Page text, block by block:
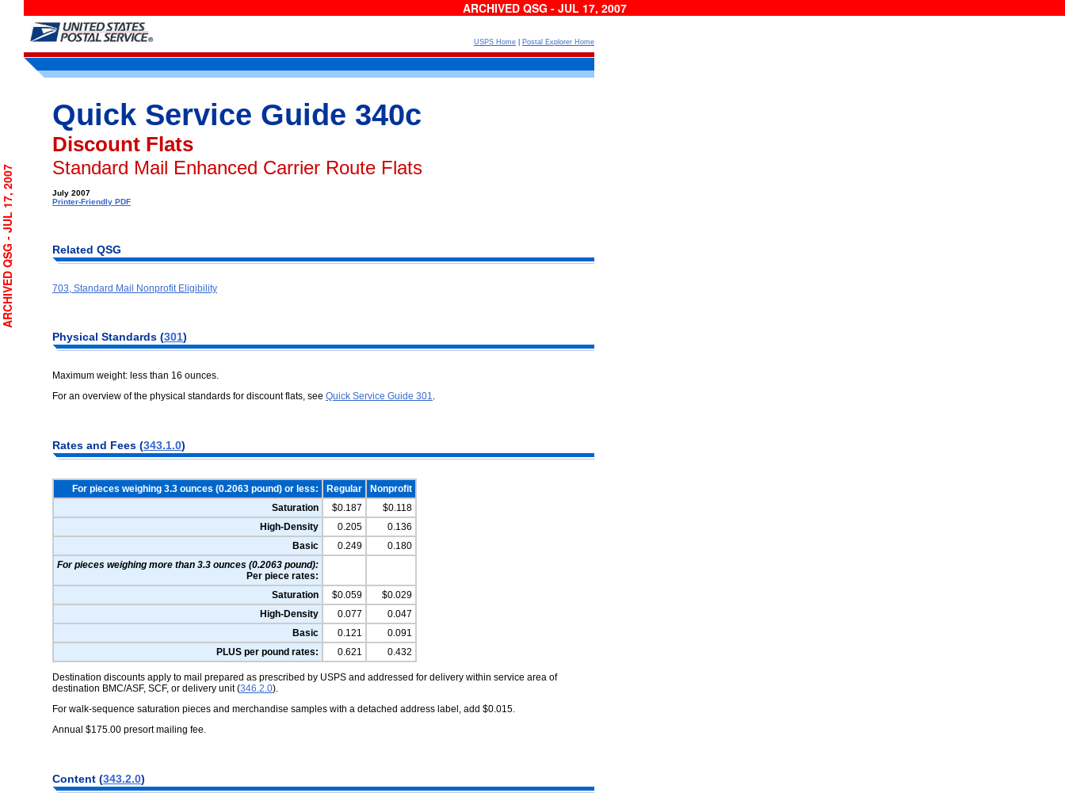
ARCHIVED QSG - JUL 17, 2007
USPS Home Postal Explorer Home
Quick Service Guide 340c
Discount Flats
Standard Mail Enhanced Carrier Route Flats
July 2007
Printer-Friendly PDF
Related QSG
703, Standard Mail Nonprofit Eligibility
Physical Standards (301)
Maximum weight: less than 16 ounces.
For an overview of the physical standards for discount flats, see Quick Service Guide 301.
Rates and Fees (343.1.0)
For pieces weighing 3.3 ounces (0.2063 pound) or less: Regular
Nonprofit
Saturation
$0.187
$0.118
High-Density
0.205
0.136
Basic
0.249
0.180
For pieces weighing more than 3.3 ounces (0.2063 pound):
Per piece rates:
Saturation
$0.059
$0.029
High-Density
0.077
0.047
Basic
0.121
0.091
PLUS per pound rates:
0.621 0.432
Destination discounts apply to mail prepared as prescribed by USPS and addressed for delivery within service area of
destination BMC/ASF, SCF, or delivery unit (346.2.0).
For walk-sequence saturation pieces and merchandise samples with a detached address label, add $0.015.
Annual $175.00 presort mailing fee.
Content (343.2.0)
- JUL 17, 2007